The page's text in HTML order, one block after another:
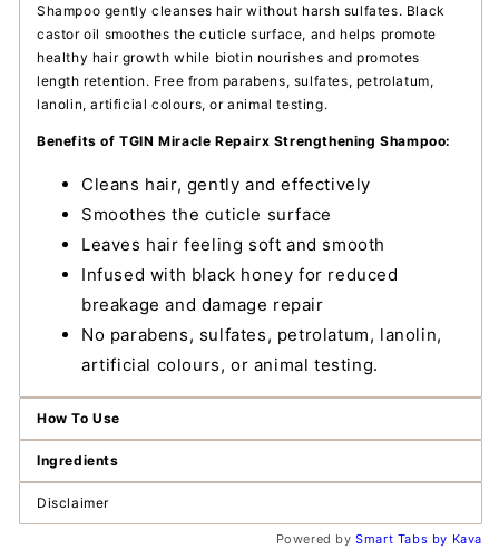
Shampoo gently cleanses hair without harsh sulfates. Black
castor oil smoothes the cuticle surface, and helps promote
healthy hair growth while biotin nourishes and promotes
length retention. Free from parabens, sulfates, petrolatum,
lanolin, artificial colours, or animal testing.
Benefits of TGIN Miracle Repairx Strengthening Shampoo:
Cleans hair, gently and effectively
Smoothes the cuticle surface
Leaves hair feeling soft and smooth
Infused with black honey for reduced
breakage and damage repair
No parabens, sulfates, petrolatum, lanolin,
artificial colours, or animal testing.
How To Use
Ingredients
Disclaimer
Powered bySmart Tabs by Kava